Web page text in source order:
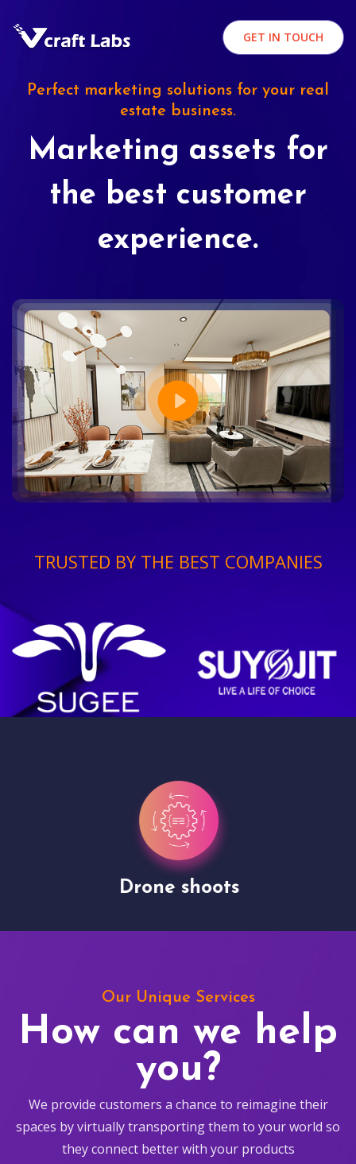
GET IN TOUCH
Perfect marketing solutions for your real
estate business.
Marketing assets for
the best customer
experience.
TRUSTED BY THE BEST COMPANIES
Drone shoots
Our Unique Services
How can we help
you?
We provide customers a chance to reimagine their
spaces by virtually transporting them to your world so
they connect better with your products